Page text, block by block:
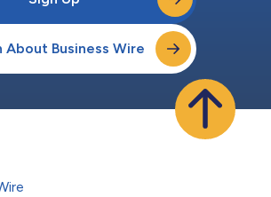
About Business Wire